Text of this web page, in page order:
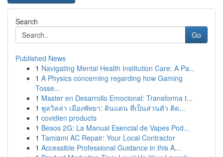
Search
Go
Published News
1 Navigating Mental Health Institution Care: A Pa...
1 A Physics concerning regarding how Gaming
Tosse...
1 Master en Desarrollo Emocional: Transforma t...
1 พูลวิลล่า เมืองพัทยา: ดินแดน ที่เป็นส่วนตัว ติด...
1 covidien products
1 Besos 2G: La Manual Esencial de Vapes Pod...
1 Tamiami AC Repair: Your Local Contractor
1 Accessible Professional Guidance in this A...